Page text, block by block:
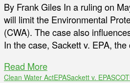
By Frank Giles In a ruling on
will limit the Environmental
(CWA). The case also
In the case, Sackett v. EPA,
Read More
Clean Water ActEPASackett v. EPA